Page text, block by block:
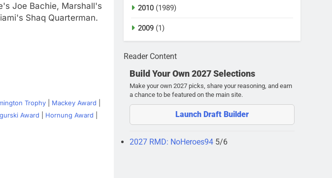
Joe Bachie, Marshall's
Shaq Quarterman.
Trophy Mackey Award
Award Hornung Award
2010 (1989)
2009 (1)
Reader Content
Build Your Own 2027 Selections
Make your own 2027 picks, share your reasoning, and earn
a chance to be featured on the main site.
Launch Draft Builder
2027 RMD: NoHeroes94 5/6